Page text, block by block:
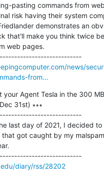
pasting commands from
risk having their system
demonstrates an
that'll make you think twice
web pages.
---------------------------------------------
news/
from...
your Agent Tesla in the 300
31st) ∗∗∗
last day of 2021, I decided
that got caught by my
---------------------------------------------
diary/rss/28202